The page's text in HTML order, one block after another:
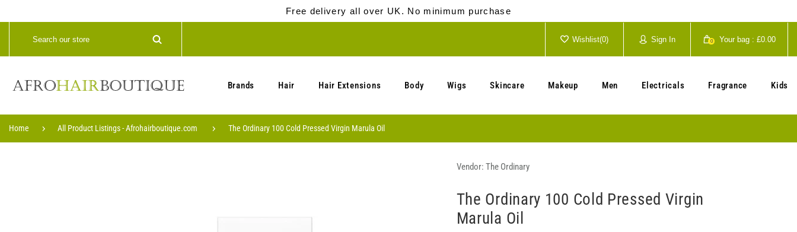
Free delivery all over UK. No minimum purchase
Wishlist(0) Sign In 0 Your bag : £0.00
Brands Hair Hair Extensions Body Wigs Skincare Makeup Men Electricals Fragrance Kids
Home All Product Listings - Afrohairboutique.com The Ordinary 100 Cold Pressed Virgin Marula Oil
Vendor: The Ordinary
The Ordinary 100 Cold Pressed Virgin
Marula Oil